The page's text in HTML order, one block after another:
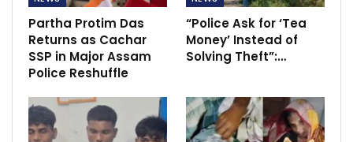
Partha Protim Das
Returns as Cachar
SSP in Major Assam
Police Reshuffle
“Police Ask for ‘Tea
Money’ Instead of
Solving Theft”:…